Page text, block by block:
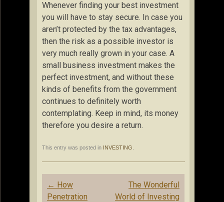
Whenever finding your best investment
you will have to stay secure. In case you
aren’t protected by the tax advantages,
then the risk as a possible investor is
very much really grown in your case. A
small business investment makes the
perfect investment, and without these
kinds of benefits from the government
continues to definitely worth
contemplating. Keep in mind, its money
therefore you desire a return.
This entry was posted in INVESTING
Post
navigation
← How
Penetration
The Wonderful
World of Investing